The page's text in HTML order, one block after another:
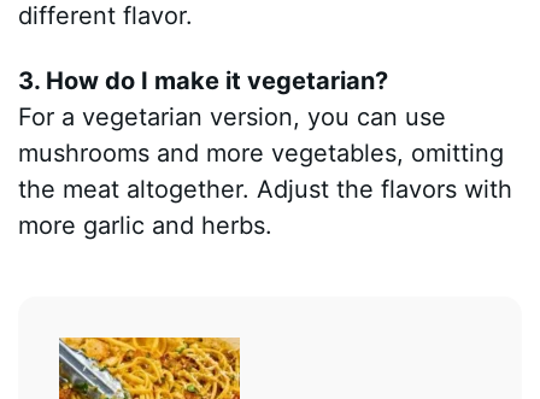
different flavor.
3. How do I make it vegetarian?
For a vegetarian version, you can use
mushrooms and more vegetables, omitting
the meat altogether. Adjust the flavors with
more garlic and herbs.